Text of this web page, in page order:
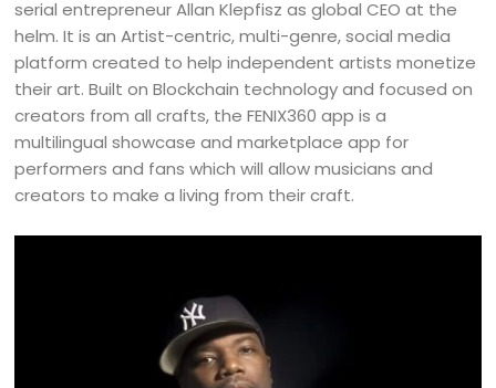
serial entrepreneur Allan Klepfisz as global CEO at the
helm. It is an Artist-centric, multi-genre, social media
platform created to help independent artists monetize
their art. Built on Blockchain technology and focused on
creators from all crafts, the FENIX360 app is a
multilingual showcase and marketplace app for
performers and fans which will allow musicians and
creators to make a living from their craft.